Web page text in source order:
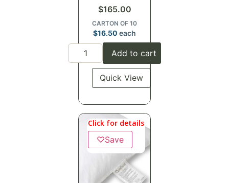
$165.00
CARTON OF 10
$16.50 each
Add to cart
Quick View
Click for details
♡Save